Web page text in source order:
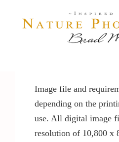
Home
Gallery
Image file and
depending on the
use. All digital image
resolution of 10,800 x